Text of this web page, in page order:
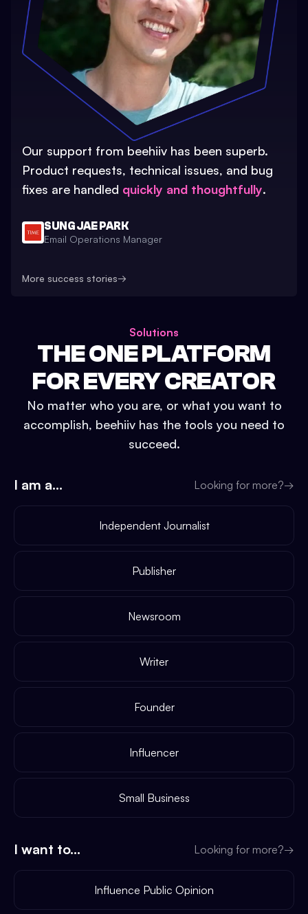
Our support from beehiiv has been superb.
Product requests, technical issues, and bug
fixes are handled quickly and thoughtfully.
SUNG JAE PARK
Email Operations Manager
More success stories→
Solutions
THE ONE PLATFORM
FOR EVERY CREATOR
No matter who you are, or what you want to
accomplish, beehiiv has the tools you need to
succeed.
I am a... Looking for more?→
Independent Journalist
Publisher
Newsroom
Writer
Founder
Influencer
Small Business
I want to... Looking for more?→
Influence Public Opinion